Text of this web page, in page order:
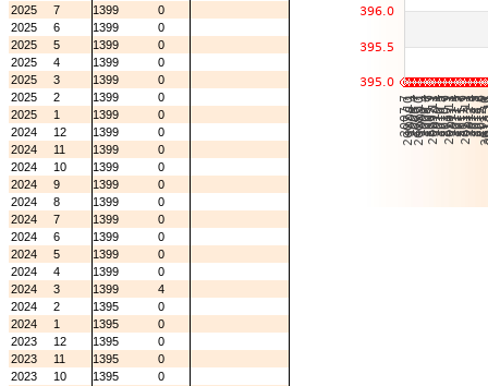
2025
7 1399
0
2025
6 1399
0
2025
5 1399
0
2025
4 1399
0
2025
3 1399
0
2025
2 1399
0
2025
1 1399
0
2024
12 1399
0
2024
11 1399
0
2024
10 1399
0
2024
9 1399
0
2024
8 1399
0
2024
7 1399
0
2024
6 1399
0
2024
5 1399
0
2024
4 1399
0
2024
3 1399
4
2024
2 1395
0
2024
1 1395
0
2023
12 1395
0
2023
11 1395
0
2023
10 1395
0